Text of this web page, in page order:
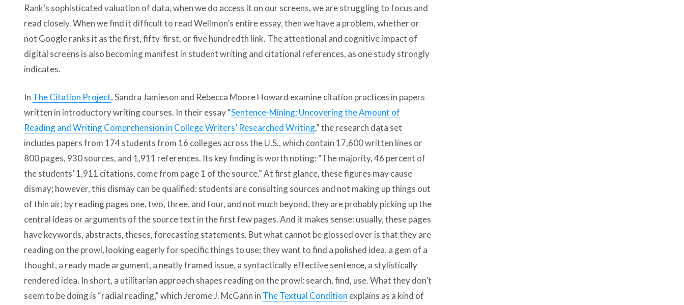
Rank’s sophisticated valuation of data, when we do access it on our screens, we are struggling to focus and
read closely. When we find it difficult to read Wellmon’s entire essay, then we have a problem, whether or
not Google ranks it as the first, fifty-first, or five hundredth link. The attentional and cognitive impact of
digital screens is also becoming manifest in student writing and citational references, as one study strongly
indicates.
In The Citation Project, Sandra Jamieson and Rebecca Moore Howard examine citation practices in papers
written in introductory writing courses. In their essay “Sentence-Mining: Uncovering the Amount of
Reading and Writing Comprehension in College Writers’ Researched Writing,” the research data set
includes papers from 174 students from 16 colleges across the U.S., which contain 17,600 written lines or
800 pages, 930 sources, and 1,911 references. Its key finding is worth noting: “The majority, 46 percent of
the students’ 1,911 citations, come from page 1 of the source.” At first glance, these figures may cause
dismay; however, this dismay can be qualified: students are consulting sources and not making up things out
of thin air; by reading pages one, two, three, and four, and not much beyond, they are probably picking up the
central ideas or arguments of the source text in the first few pages. And it makes sense: usually, these pages
have keywords, abstracts, theses, forecasting statements. But what cannot be glossed over is that they are
reading on the prowl, looking eagerly for specific things to use; they want to find a polished idea, a gem of a
thought, a ready made argument, a neatly framed issue, a syntactically effective sentence, a stylistically
rendered idea. In short, a utilitarian approach shapes reading on the prowl: search, find, use. What they don’t
seem to be doing is “radial reading,” which Jerome J. McGann in The Textual Condition explains as a kind of